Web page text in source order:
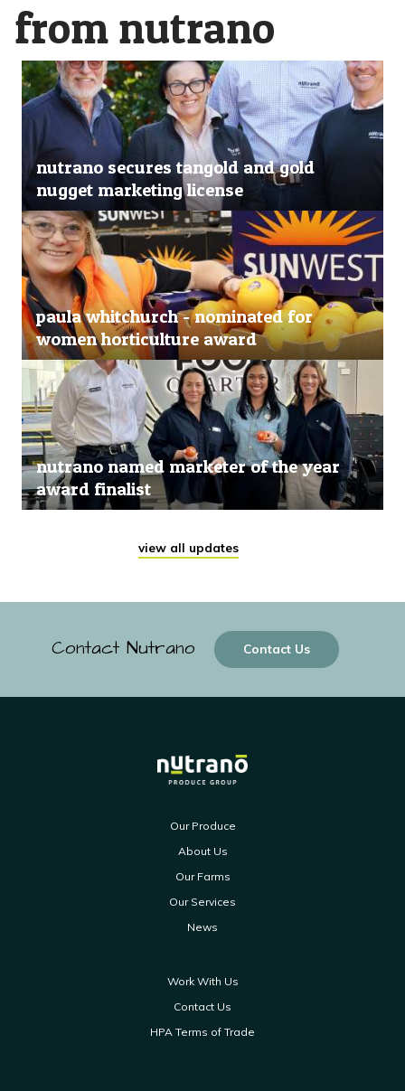
from nutrano
nutrano secures tangold and gold
nugget marketing license
paula whitchurch - nominated for
women horticulture award
nutrano named marketer of the year
award finalist
view all updates
Contact Nutrano Contact Us
Our Produce
About Us
Our Farms
Our Services
News
Work With Us
Contact Us
HPA Terms of Trade